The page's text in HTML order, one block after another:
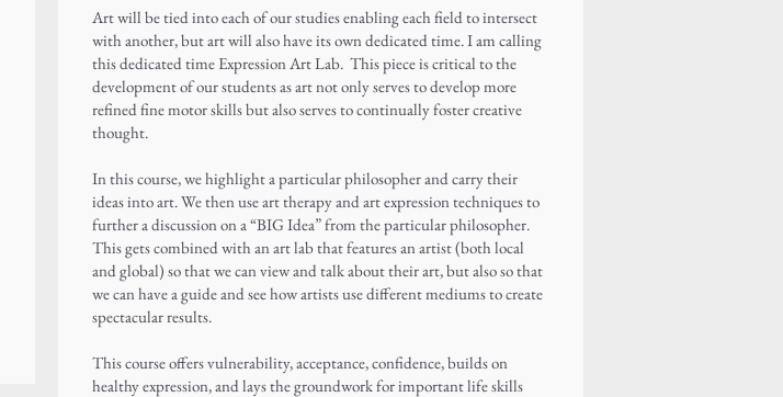
Art will be tied into each of our studies enabling each field to intersect
with another, but art will also have its own dedicated time. I am calling
this dedicated time Expression Art Lab. This piece is critical to the
development of our students as art not only serves to develop more
refined fine motor skills but also serves to continually foster creative
thought.
In this course, we highlight a particular philosopher and carry their
ideas into art. We then use art therapy and art expression techniques to
further a discussion on a “BIG Idea” from the particular philosopher.
This gets combined with an art lab that features an artist (both local
and global) so that we can view and talk about their art, but also so that
we can have a guide and see how artists use different mediums to create
spectacular results.
This course offers vulnerability, acceptance, confidence, builds on
healthy expression, and lays the groundwork for important life skills